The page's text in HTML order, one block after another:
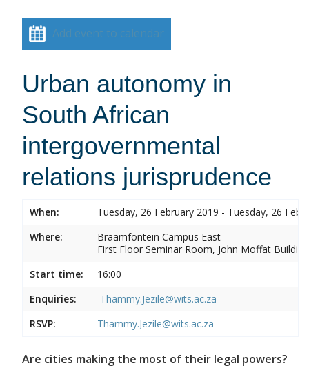
Add event to calendar
Urban autonomy in
South African
intergovernmental
relations jurisprudence
When:
Tuesday, 26 February 2019 - Tuesday, 26
Where:
Braamfontein Campus East
First Floor Seminar Room, John Moffat Building
Start time:
16:00
Enquiries:
Thammy.Jezile@wits.ac.za
RSVP:
Thammy.Jezile@wits.ac.za
Are cities making the most of their legal powers?